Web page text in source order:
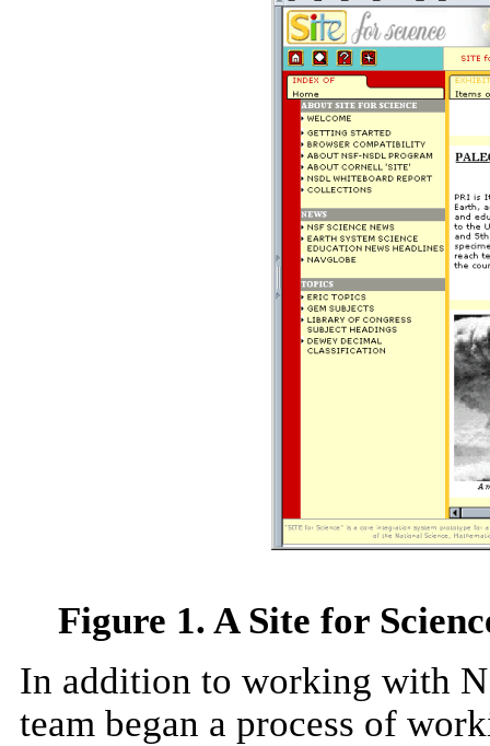
Figure 1. A Site for
In addition to working with
team began a process of